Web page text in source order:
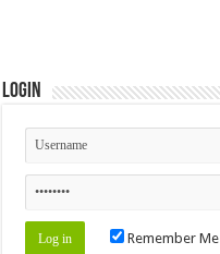
Login
Remember Me